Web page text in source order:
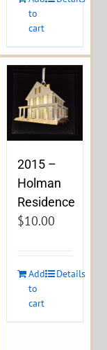
to
cart
2015 –
Holman
Residence
$10.00
Add
to
cart
Details